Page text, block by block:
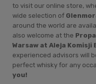
to visit our online store,
wide selection of
around the world are
also welcome at the
Warsaw at Aleja Komisji
experienced advisors will
perfect whisky for any
you!